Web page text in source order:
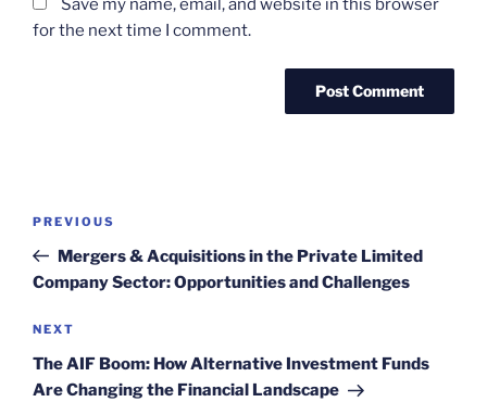
Save my name, email, and website in this browser
for the next time I comment.
Previous
Post
PREVIOUS
Mergers & Acquisitions in the Private Limited
Company Sector: Opportunities and Challenges
Next
Post
NEXT
The AIF Boom: How Alternative Investment Funds
Are Changing the Financial Landscape